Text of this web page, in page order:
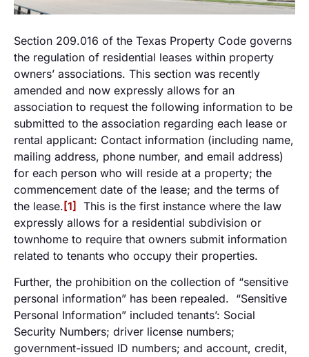
Section 209.016 of the Texas Property Code governs
the regulation of residential leases within property
owners’ associations. This section was recently
amended and now expressly allows for an
association to request the following information to be
submitted to the association regarding each lease or
rental applicant: Contact information (including name,
mailing address, phone number, and email address)
for each person who will reside at a property; the
commencement date of the lease; and the terms of
the lease. [1]
This is the first instance where the law
expressly allows for a residential subdivision or
townhome to require that owners submit information
related to tenants who occupy their properties.
Further, the prohibition on the collection of “sensitive
personal information” has been repealed. “Sensitive
Personal Information” included tenants’: Social
Security Numbers; driver license numbers;
government-issued ID numbers; and account, credit,